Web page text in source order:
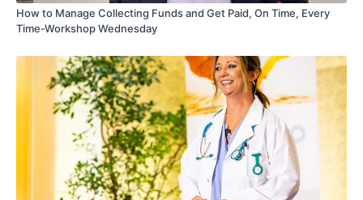
How to Manage Collecting Funds and Get Paid, On Time, Every
Time-Workshop Wednesday